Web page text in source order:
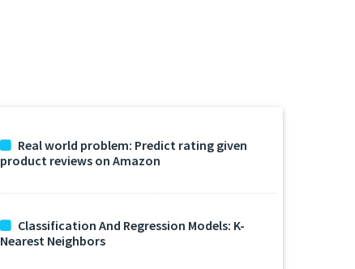
Real world problem: Predict rating given
product reviews on Amazon
Classification And Regression Models: K-
Nearest Neighbors